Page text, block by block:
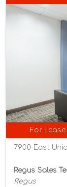
For Lease
7900 East
Regus Sales
Regus